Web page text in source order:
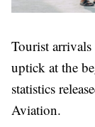
Tourist
uptick at the
statistics
Aviation.